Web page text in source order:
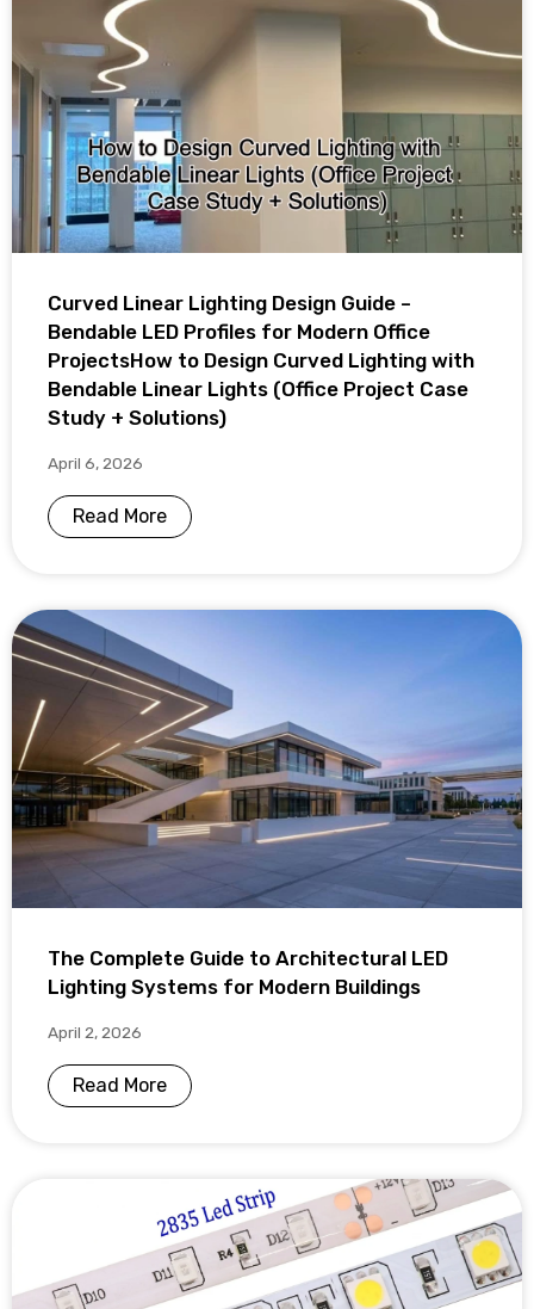
Curved Linear Lighting Design Guide –
Bendable LED Profiles for Modern Office
ProjectsHow to Design Curved Lighting with
Bendable Linear Lights (Office Project Case
Study + Solutions)
April 6, 2026
Read More
The Complete Guide to Architectural LED
Lighting Systems for Modern Buildings
April 2, 2026
Read More